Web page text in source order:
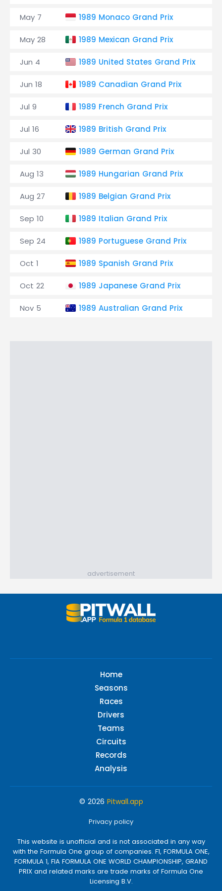
May 7 1989 Monaco Grand Prix
May 28 1989 Mexican Grand Prix
Jun 4 1989 United States Grand Prix
Jun 18 1989 Canadian Grand Prix
Jul 9 1989 French Grand Prix
Jul 16 1989 British Grand Prix
Jul 30 1989 German Grand Prix
Aug 13 1989 Hungarian Grand Prix
Aug 27 1989 Belgian Grand Prix
Sep 10 1989 Italian Grand Prix
Sep 24 1989 Portuguese Grand Prix
Oct 1 1989 Spanish Grand Prix
Oct 22 1989 Japanese Grand Prix
Nov 5 1989 Australian Grand Prix
advertisement
Home
Seasons
Races
Drivers
Teams
Circuits
Records
Analysis
© 2026 Pitwall.app
Privacy policy
This website is unofficial and is not associated in any way
with the Formula One group of companies. F1, FORMULA ONE,
FORMULA 1, FIA FORMULA ONE WORLD CHAMPIONSHIP, GRAND
PRIX and related marks are trade marks of Formula One
Licensing B.V.